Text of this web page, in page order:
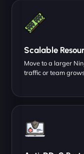
Scalable
Move to a larger
traffic or team